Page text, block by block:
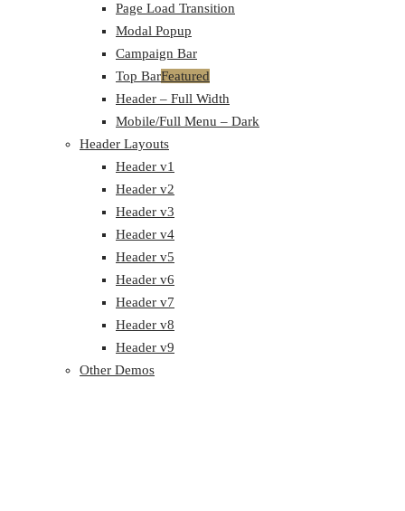
Page Load Transition
Modal Popup
Campaign Bar
Top BarFeatured
Header – Full Width
Mobile/Full Menu – Dark
Header Layouts
Header v1
Header v2
Header v3
Header v4
Header v5
Header v6
Header v7
Header v8
Header v9
Other Demos